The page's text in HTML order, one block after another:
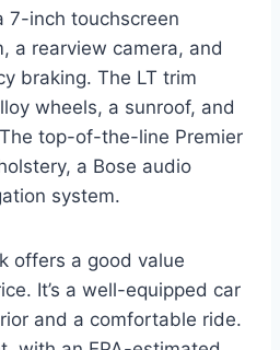
7-inch touchscreen
a rearview camera, and
braking. The LT trim
wheels, a sunroof, and
top-of-the-line Premier
a Bose audio
system.
offers a good value
It’s a well-equipped car
and a comfortable ride.